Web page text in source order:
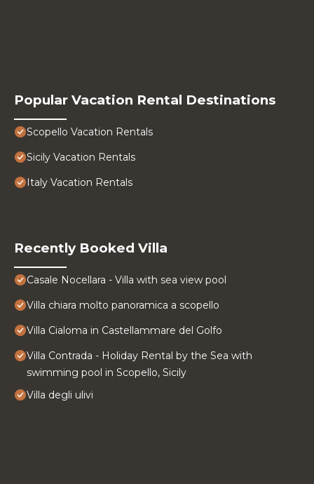
Popular Vacation Rental Destinations
Scopello Vacation Rentals
Sicily Vacation Rentals
Italy Vacation Rentals
Recently Booked Villa
Casale Nocellara - Villa with sea view pool
Villa chiara molto panoramica a scopello
Villa Cialoma in Castellammare del Golfo
Villa Contrada - Holiday Rental by the Sea with
swimming pool in Scopello, Sicily
Villa degli ulivi